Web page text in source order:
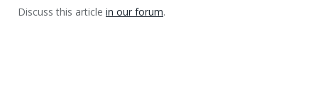
Discuss this article in our forum.